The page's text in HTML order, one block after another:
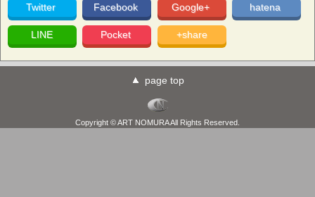
Twitter Facebook Google+ hatena
LINE Pocket +share
page top
Copyright © ART NOMURA All Rights Reserved.